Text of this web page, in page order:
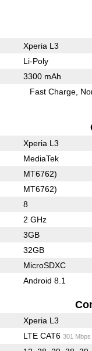
Xperia L3
Li-Poly
3300 mAh
Fast Charge
Xperia L3
MediaTek
MT6762)
MT6762)
8
2 GHz
3GB
32GB
MicroSDXC
Android 8.1
Xperia L3
LTE CAT6 301 Mbps